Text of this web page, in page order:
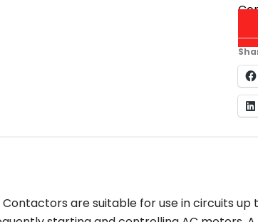
Contactors are suitable for use in circuits